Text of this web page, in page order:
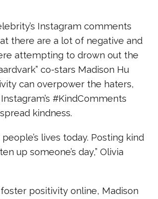
Instagram comments
there are a lot of negative and
attempting to drown out the
co-stars Madison Hu
can overpower the haters,
#KindComments
kindness.
lives today. Posting kind
up someone’s day,” Olivia
positivity online, Madison